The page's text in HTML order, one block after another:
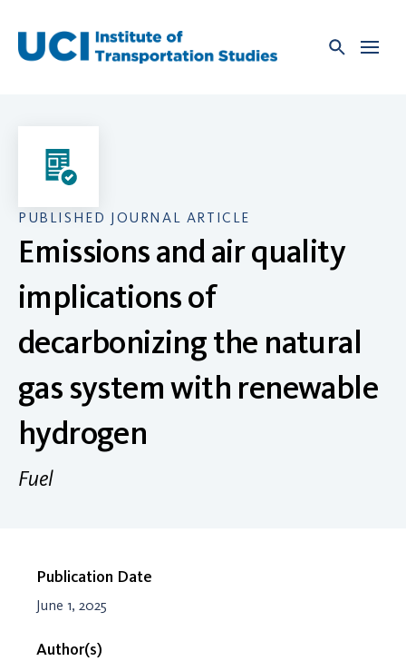
content
PUBLISHED JOURNAL ARTICLE
Emissions and air quality
implications of
decarbonizing the natural
gas system with renewable
hydrogen
Fuel
Publication Date
June 1, 2025
Author(s)